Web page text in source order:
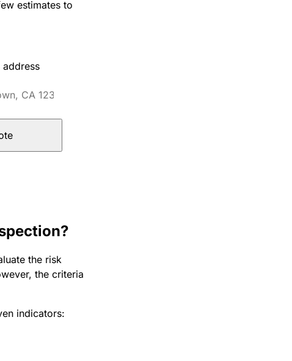
estimates to
the risk
the criteria
indicators: